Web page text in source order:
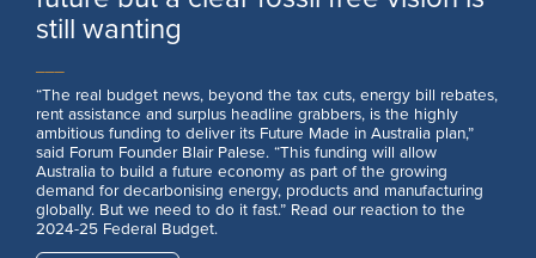
still wanting
___
“The real budget news, beyond the tax cuts, energy bill rebates,
rent assistance and surplus headline grabbers, is the highly
ambitious funding to deliver its Future Made in Australia plan,”
said Forum Founder Blair Palese. “This funding will allow
Australia to build a future economy as part of the growing
demand for decarbonising energy, products and manufacturing
globally. But we need to do it fast.” Read our reaction to the
2024-25 Federal Budget.